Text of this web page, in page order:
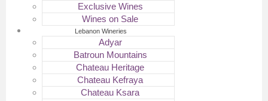
Exclusive Wines
Wines on Sale
Lebanon Wineries
Adyar
Batroun Mountains
Chateau Heritage
Chateau Kefraya
Chateau Ksara